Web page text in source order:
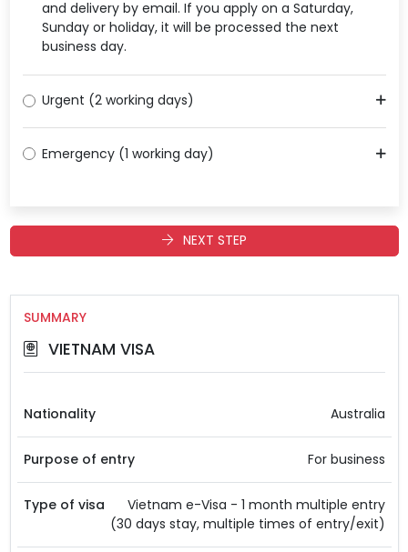
and delivery by email. If you apply on a Saturday,
Sunday or holiday, it will be processed the next
business day.
Urgent (2 working days)
Emergency (1 working day)
NEXT STEP
SUMMARY
VIETNAM VISA
Nationality Australia
Purpose of entry For business
Type of visa
Vietnam e-Visa - 1 month multiple entry
(30 days stay, multiple times of entry/exit)